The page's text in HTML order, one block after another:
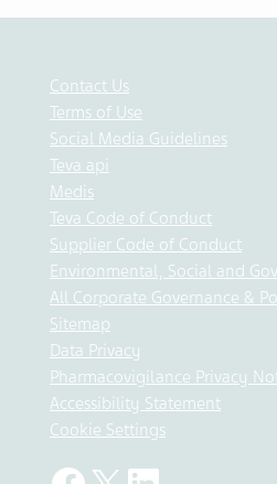
Contact Us
Terms of Use
Social Media Guidelines
Teva api
Medis
Teva Code of Conduct
Supplier Code of Conduct
Environmental, Social and
All Corporate Governance &
Sitemap
Data Privacy
Pharmacovigilance Privacy
Accessibility Statement
Cookie Settings